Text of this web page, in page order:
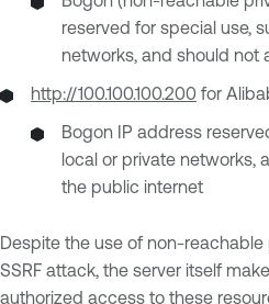
reserved for special use,
networks, and should not
http://100.100.100.200 for
Bogon IP address
local or private networks,
the public internet
Despite the use of non-reachable
SSRF attack, the server itself
authorized access to these